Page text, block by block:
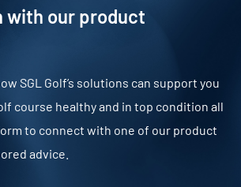
with our product
SGL Golf’s solutions can support you
course healthy and in top condition all
to connect with one of our product
advice.